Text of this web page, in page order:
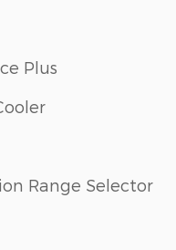
Plus
Range Selector